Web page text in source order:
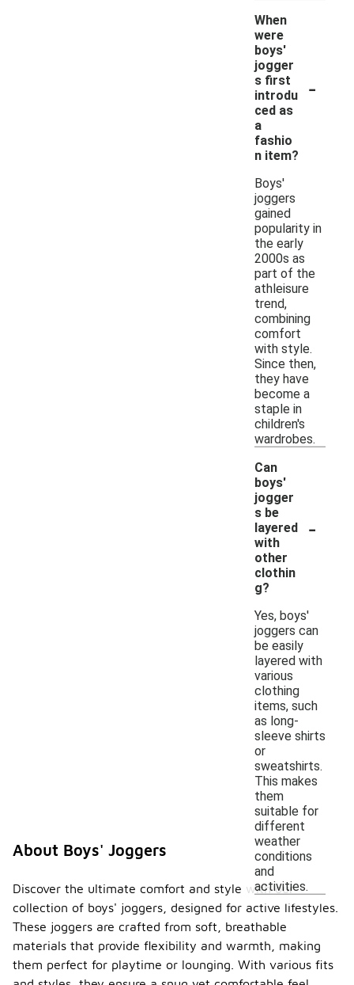
When
were
boys'
jogger
s first
introdu
ced as
a
fashio
n item?
-
Boys'
joggers
gained
popularity in
the early
2000s as
part of the
athleisure
trend,
combining
comfort
with style.
Since then,
they have
become a
staple in
children's
wardrobes.
Can
boys'
jogger
s be
layered
with
other
clothin
g?
-
Yes, boys'
joggers can
be easily
layered with
various
clothing
items, such
as long-
sleeve shirts
or
sweatshirts.
This makes
them
suitable for
different
weather
conditions
and
activities.
About Boys' Joggers
Discover the ultimate comfort and style with our
collection of boys' joggers, designed for active lifestyles.
These joggers are crafted from soft, breathable
materials that provide flexibility and warmth, making
them perfect for playtime or lounging. With various fits